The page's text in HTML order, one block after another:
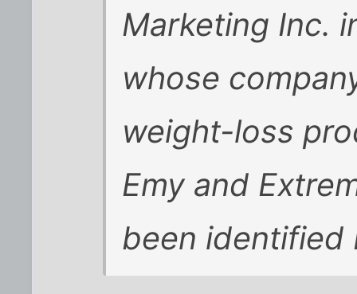
Marketing Inc.
whose
weight-loss
Emy and
been identified